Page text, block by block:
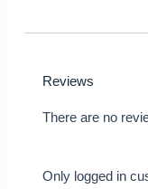
Reviews
There are no
Only logged in